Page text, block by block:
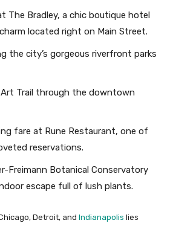
The Bradley, a chic boutique hotel
located right on Main Street.
the city’s gorgeous riverfront parks
Art Trail through the downtown
fare at Rune Restaurant, one of
reservations.
Freimann Botanical Conservatory
escape full of lush plants.
Detroit, and Indianapolis lies